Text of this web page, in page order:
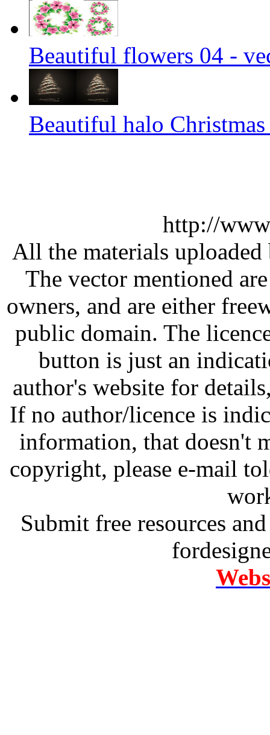
Beautiful flowers 04 -
Beautiful halo
http://
All the materials
The vector mentioned
owners, and are either
public domain. The
button is just an
author's website for
If no author/licence is
information, that doesn't
copyright, please e-mail
Submit free resources